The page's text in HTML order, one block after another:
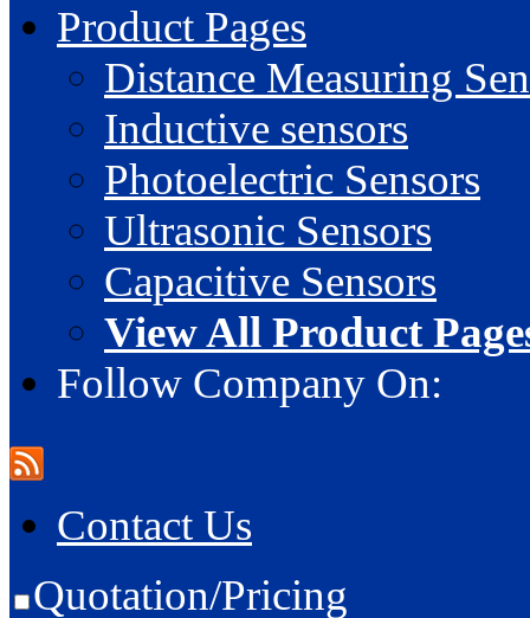
Product Pages
Distance Measuring
Inductive sensors
Photoelectric Sensors
Ultrasonic Sensors
Capacitive Sensors
View All Product
Follow Company On:
Contact Us
Quotation/Pricing